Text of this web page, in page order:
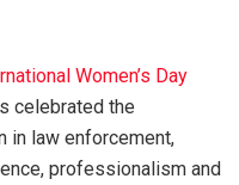
Women’s Day
celebrated the
in law enforcement,
professionalism and